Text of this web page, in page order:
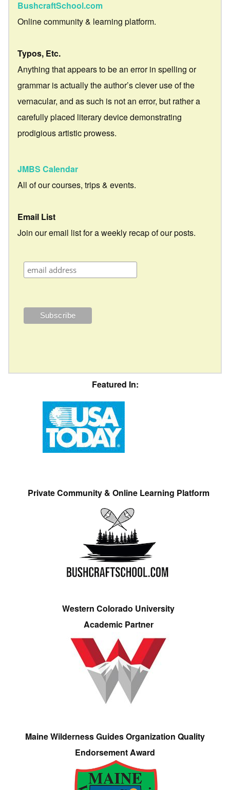
BushcraftSchool.com
Online community & learning platform.
Typos, Etc.
Anything that appears to be an error in spelling or
grammar is actually the author’s clever use of the
vernacular, and as such is not an error, but rather a
carefully placed literary device demonstrating
prodigious artistic prowess.
JMBS Calendar
All of our courses, trips & events.
Email List
Join our email list for a weekly recap of our posts.
Featured In:
Private Community & Online Learning Platform
Western Colorado University
Academic Partner
Maine Wilderness Guides Organization Quality
Endorsement Award